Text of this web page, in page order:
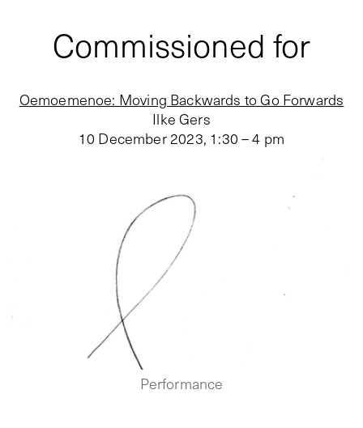
Commissioned for
Oemoemenoe: Moving Backwards to Go Forwards
Ilke Gers
10 December 2023, 1:30 – 4 pm
Performance